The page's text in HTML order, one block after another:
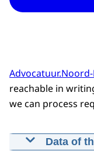
reachable in
we can process
Data of